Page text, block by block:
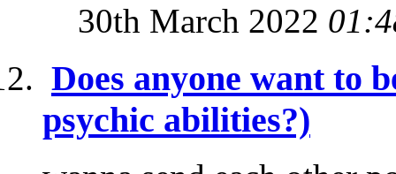
30th March 2022
Does anyone want to
psychic abilities?)